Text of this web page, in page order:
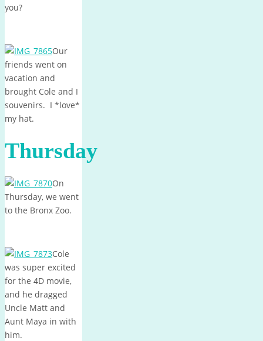
you?
Our
friends went on
vacation and
brought Cole and I
souvenirs. I *love*
my hat.
Thursday
On
Thursday, we went
to the Bronx Zoo.
Cole
was super excited
for the 4D movie,
and he dragged
Uncle Matt and
Aunt Maya in with
him.